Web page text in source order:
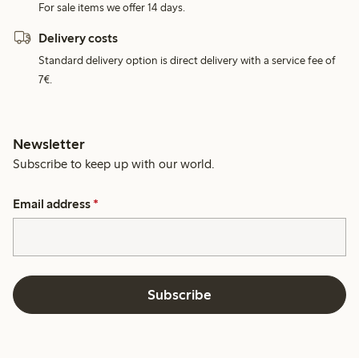
For sale items we offer 14 days.
Delivery costs
Standard delivery option is direct delivery with a service fee of
7€.
Newsletter
Subscribe to keep up with our world.
Email address *
Subscribe